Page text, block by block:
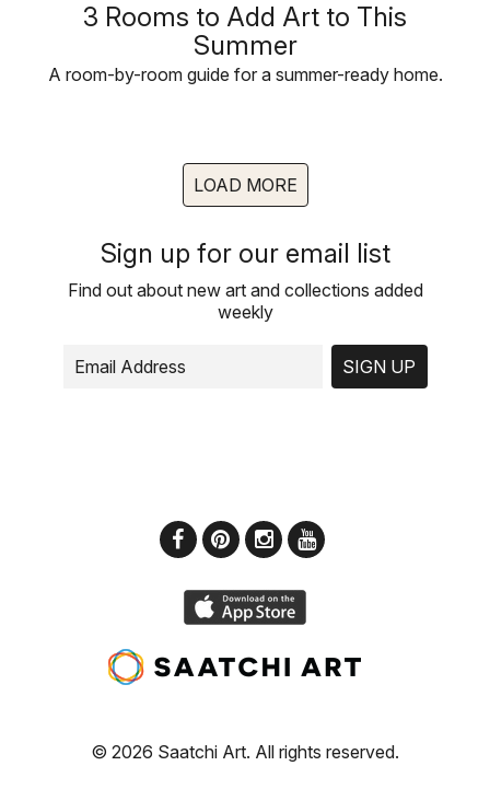
3 Rooms to Add Art to This
Summer
A room-by-room guide for a summer-ready home.
LOAD MORE
Sign up for our email list
Find out about new art and collections added
weekly
SIGN UP
© 2026 Saatchi Art. All rights reserved.